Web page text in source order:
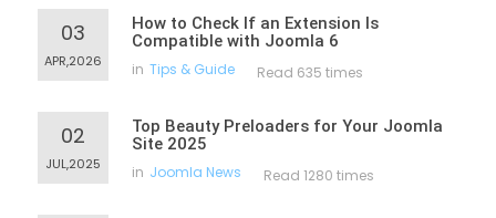
03
APR,2026
How to Check If an Extension Is
Compatible with Joomla 6
in Tips & Guide Read 635 times
02
JUL,2025
Top Beauty Preloaders for Your Joomla
Site 2025
in Joomla News Read 1280 times